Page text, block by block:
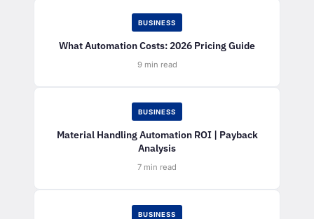
BUSINESS
What Automation Costs: 2026 Pricing Guide
9 min read
BUSINESS
Material Handling Automation ROI | Payback
Analysis
7 min read
BUSINESS